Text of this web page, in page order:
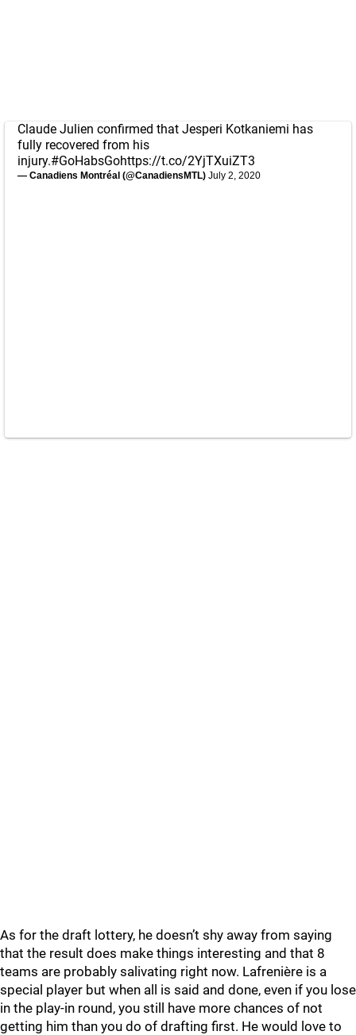
Claude Julien confirmed that Jesperi Kotkaniemi has
fully recovered from his
injury.#GoHabsGohttps://t.co/2YjTXuiZT3
— Canadiens Montréal (@CanadiensMTL) July 2, 2020
As for the draft lottery, he doesn’t shy away from saying
that the result does make things interesting and that 8
teams are probably salivating right now. Lafrenière is a
special player but when all is said and done, even if you lose
in the play-in round, you still have more chances of not
getting him than you do of drafting first. He would love to